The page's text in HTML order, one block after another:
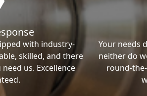
with industry-
skilled, and there
us. Excellence
Your needs
neither do
round-